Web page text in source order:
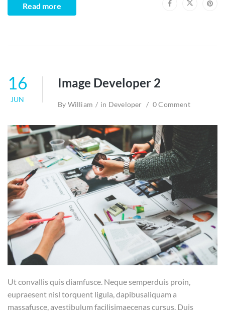
Read more
16
JUN
Image Developer 2
By William in Developer 0 Comment
Ut convallis quis diamfusce. Neque semperduis proin,
eupraesent nisl torquent ligula, dapibusaliquam a
massafusce, avestibulum facilisimaecenas cursus. Duis